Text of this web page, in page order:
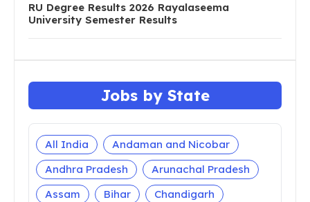
RU Degree Results 2026 Rayalaseema
University Semester Results
Jobs by State
All India
Andaman and Nicobar
Andhra Pradesh
Arunachal Pradesh
Assam
Bihar
Chandigarh